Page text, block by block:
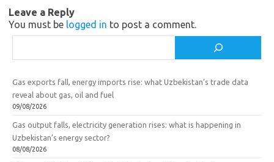
k
Leave a Reply
You must be logged in to post a comment.
Gas exports fall, energy imports rise: what Uzbekistan’s trade data
reveal about gas, oil and fuel
09/08/2026
Gas output falls, electricity generation rises: what is happening in
Uzbekistan’s energy sector?
08/08/2026